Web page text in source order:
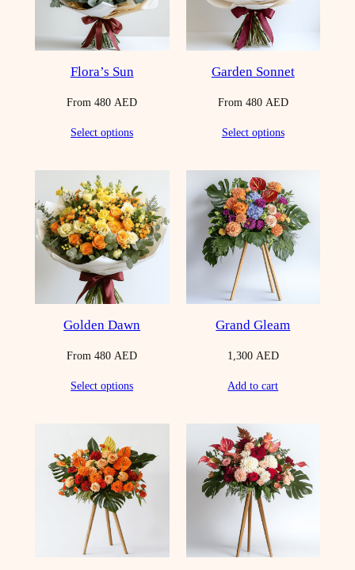
Flora’s Sun
From480 AED
Select options
Garden Sonnet
From 480 AED
Select options
Golden Dawn
From480 AED
Select options
Grand Gleam
1,300 AED
Add to cart